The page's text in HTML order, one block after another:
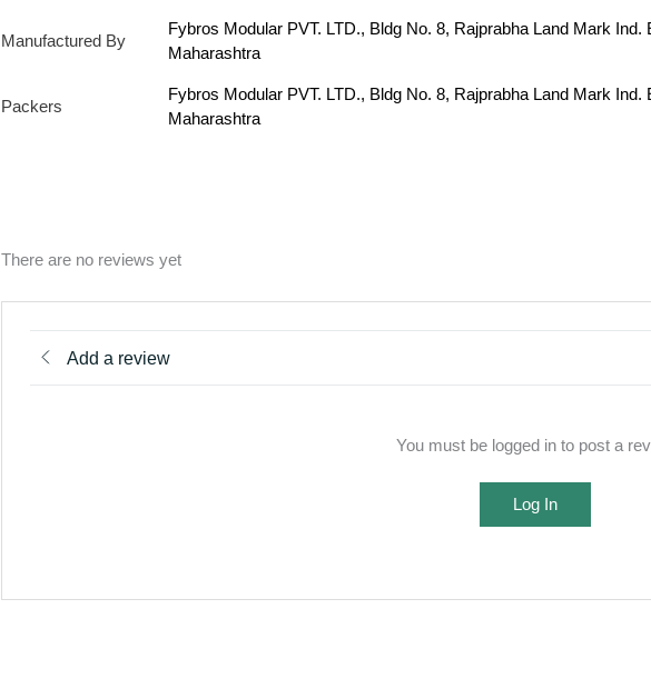
Manufactured By
Fybros Modular PVT. LTD., Bldg No. 8, Rajprabha Land Mark
Maharashtra
Packers
Fybros Modular PVT. LTD., Bldg No. 8, Rajprabha Land Mark
Maharashtra
There are no reviews yet
Add a review
You must be logged in to post a
Log In